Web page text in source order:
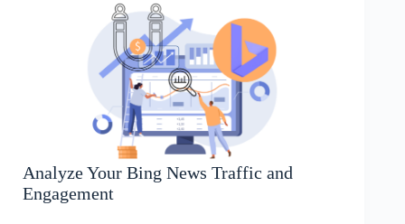
Analyze Your Bing News Traffic and
Engagement